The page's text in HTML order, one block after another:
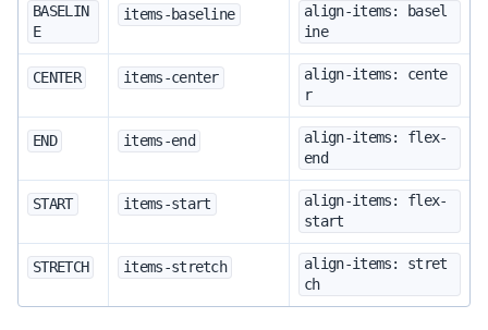
BASELIN
E
items-baseline
align-items: basel
ine
CENTER items-center
align-items: cente
r
END items-end
align-items: flex-
end
START items-start
align-items: flex-
start
STRETCH items-stretch
align-items: stret
ch